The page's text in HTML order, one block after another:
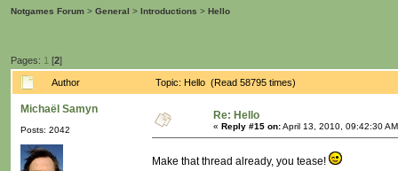
Notgames Forum > General > Introductions > Hello
Pages: 1 [2]
Author Topic: Hello (Read 58795 times)
Michaël Samyn
Posts: 2042
Re: Hello
« Reply #15 on:April 13, 2010, 09:42:30
Make that thread already, you tease!